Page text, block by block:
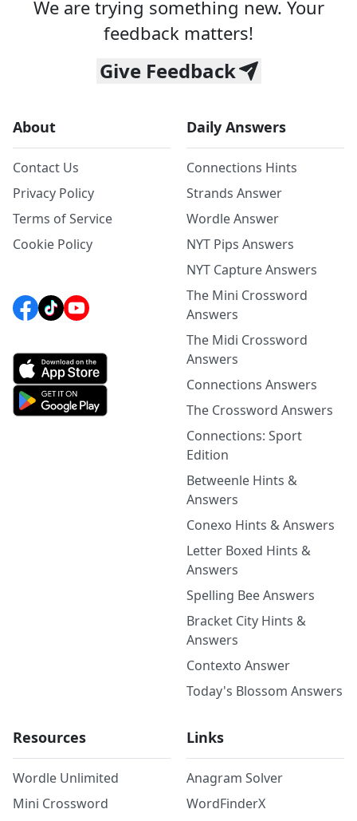
We are trying something new. Your
feedback matters!
Give Feedback
About
Contact Us
Privacy Policy
Terms of Service
Cookie Policy
Daily Answers
Connections Hints
Strands Answer
Wordle Answer
NYT Pips Answers
NYT Capture Answers
The Mini Crossword
Answers
The Midi Crossword
Answers
Connections Answers
The Crossword Answers
Connections: Sport
Edition
Betweenle Hints &
Answers
Conexo Hints & Answers
Letter Boxed Hints &
Answers
Spelling Bee Answers
Bracket City Hints &
Answers
Contexto Answer
Today's Blossom Answers
Resources
Wordle Unlimited
Mini Crossword
Links
Anagram Solver
WordFinderX